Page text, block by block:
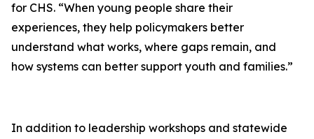
for CHS. “When young people share their
experiences, they help policymakers better
understand what works, where gaps remain, and
how systems can better support youth and families.”
In addition to leadership workshops and statewide